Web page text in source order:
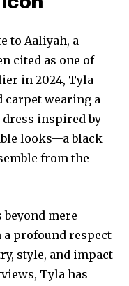
part of the
address on our website
worry, we respect
to Aaliyah, a
cited as one of
in 2024, Tyla
carpet wearing a
dress inspired by
looks—a black
from the
mere
profound respect
style, and impact
Tyla has